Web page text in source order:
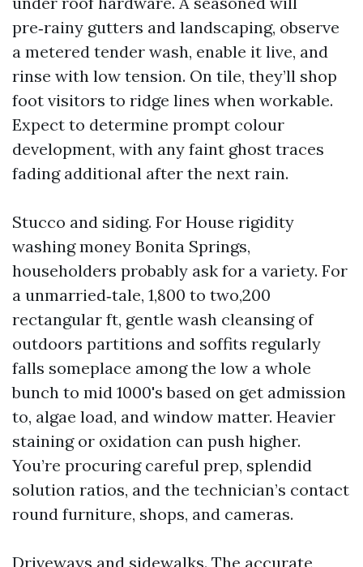
pre‑rainy gutters and landscaping, observe
a metered tender wash, enable it live, and
rinse with low tension. On tile, they’ll shop
foot visitors to ridge lines when workable.
Expect to determine prompt colour
development, with any faint ghost traces
fading additional after the next rain.
Stucco and siding. For House rigidity
washing money Bonita Springs,
householders probably ask for a variety. For
a unmarried‑tale, 1,800 to two,200
rectangular ft, gentle wash cleansing of
outdoors partitions and soffits regularly
falls someplace among the low a whole
bunch to mid 1000's based on get admission
to, algae load, and window matter. Heavier
staining or oxidation can push higher.
You’re procuring careful prep, splendid
solution ratios, and the technician’s contact
round furniture, shops, and cameras.
Driveways and sidewalks. The accurate